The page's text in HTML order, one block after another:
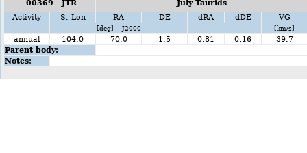
00369 JTR
July Taurids
Activity
S. Lon RA DE dRA dDE VG
[deg] J2000 [km/s]
annual 104.0 70.0 1.5 0.81 0.16
39.7
Parent body:
Notes: